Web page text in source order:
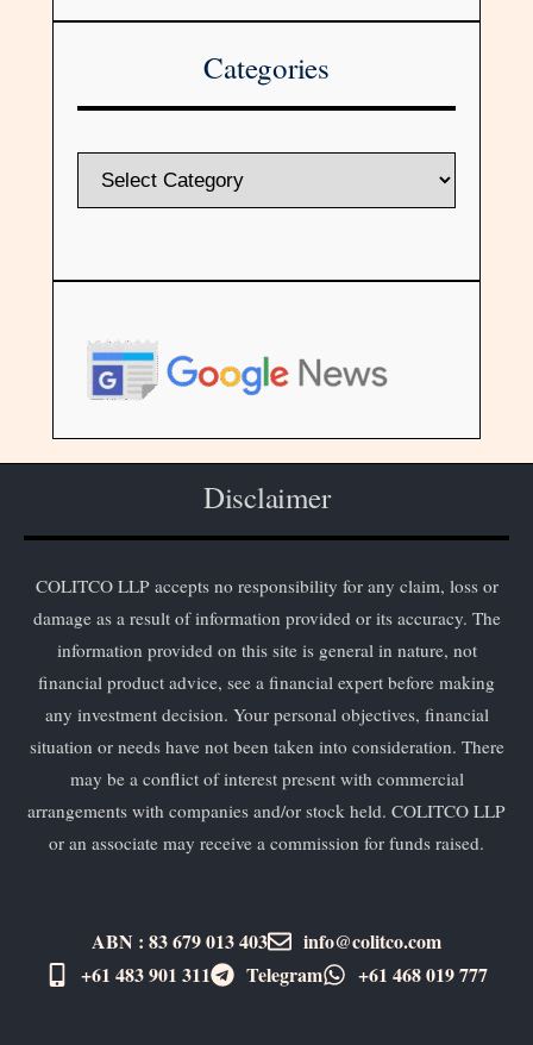
Categories
Disclaimer
COLITCO LLP accepts no responsibility for any claim, loss or
damage as a result of information provided or its accuracy. The
information provided on this site is general in nature, not
financial product advice, see a financial expert before making
any investment decision. Your personal objectives, financial
situation or needs have not been taken into consideration. There
may be a conflict of interest present with commercial
arrangements with companies and/or stock held. COLITCO LLP
or an associate may receive a commission for funds raised.
ABN : 83 679 013 403
info@colitco.com
+61 483 901 311‬
Telegram +61 ​468 019 777